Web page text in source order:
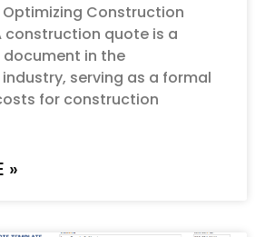
Construction
construction quote is a
in the
serving as a formal
for construction
»